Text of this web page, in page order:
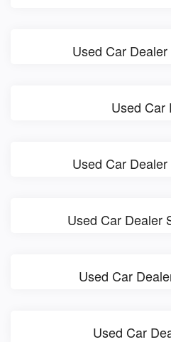
Used Car
Used Car
Used Car
Used Car Dealer
Used Car
Used Car